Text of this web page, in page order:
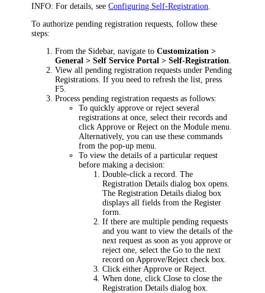
INFO: For details, seeConfiguring Self-Registration
To authorize pending registration requests, follow these
steps:
From the Sidebar, navigate toCustomization >
General > Self Service Portal >Self-Registration
View all pending registration requests underPending
Registrations . If you need to refresh the list, press
F5.
Process pending registration requests as follows:
To quickly approve or reject several
registrations at once, select their records and
click Approve orReject on the Module menu.
Alternatively, you can use these commands
from the pop-up menu.
To view the details of a particular request
before making a decision:
Double-click a record. The
Registration Details dialog box opens.
TheRegistration Details dialog box
displays all fields from theRegister
form.
If there are multiple pending requests
and you want to view the details of the
next request as soon as you approve or
reject one, select theGo to the next
record on Approve/Reject check box.
Click either Approve orReject
When done, clickClose to close the
Registration Details dialog box.